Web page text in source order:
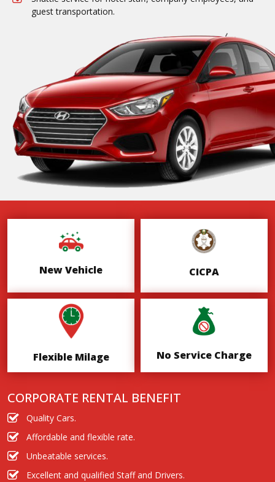
guest transportation.
New Vehicle CICPA
Flexible Milage No Service Charge
CORPORATE RENTAL BENEFIT
Quality Cars.
Affordable and flexible rate.
Unbeatable services.
Excellent and qualified Staff and Drivers.